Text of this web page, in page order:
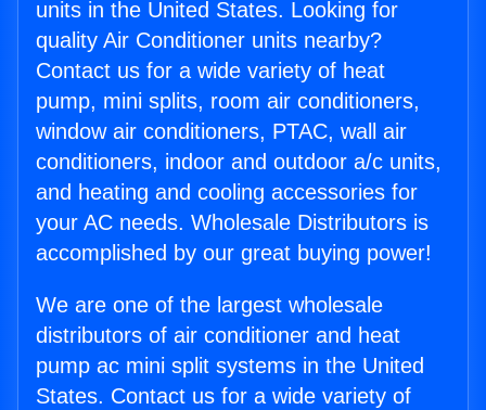
units in the United States. Looking for
quality Air Conditioner units nearby?
Contact us for a wide variety of heat
pump, mini splits, room air conditioners,
window air conditioners, PTAC, wall air
conditioners, indoor and outdoor a/c units,
and heating and cooling accessories for
your AC needs. Wholesale Distributors is
accomplished by our great buying power!
We are one of the largest wholesale
distributors of air conditioner and heat
pump ac mini split systems in the United
States. Contact us for a wide variety of